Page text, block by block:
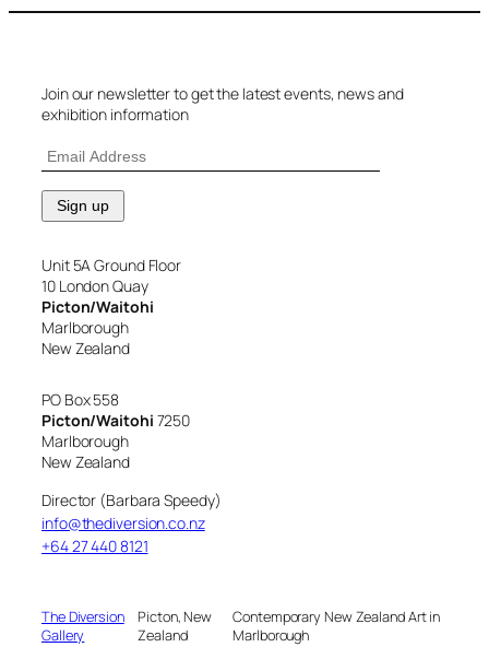
Join our newsletter to get the latest events, news and
exhibition information
Unit 5A Ground Floor
10 London Quay
Picton/Waitohi
Marlborough
New Zealand
PO Box 558
Picton/Waitohi 7250
Marlborough
New Zealand
Director (Barbara Speedy)
info@thediversion.co.nz
+64 27 440 8121
The Diversion
Gallery
Picton, New
Zealand
Contemporary New Zealand Art in
Marlborough